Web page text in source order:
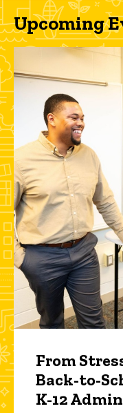
Upcoming
From
Back-to-
K-12